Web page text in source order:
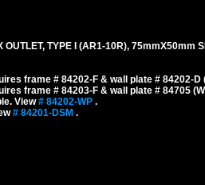
TYPE I (AR1-10R), 75mmX50mm
frame # 84202-F & wall plate # 84202-
frame # 84203-F & wall plate # 84705
View# 84202-WP .
# 84201-DSM .